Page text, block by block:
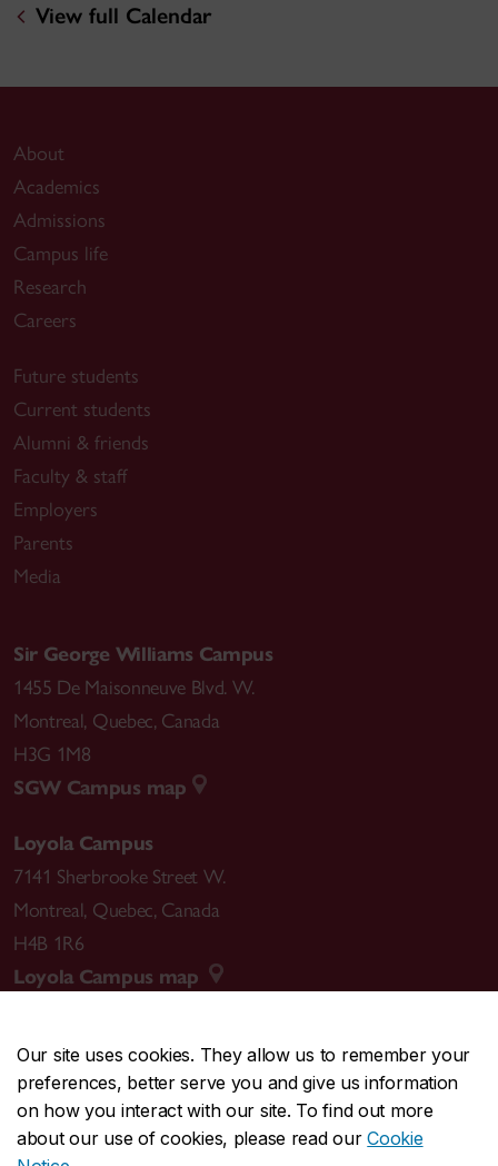
Our site uses cookies. They allow us to remember your
preferences, better serve you and give us information
on how you interact with our site. To find out more
about our use of cookies, please read ourCookie
View full Calendar
About
Academics
Admissions
Campus life
Research
Careers
Future students
Current students
Alumni & friends
Faculty & staff
Employers
Parents
Media
Sir George Williams Campus
1455 De Maisonneuve Blvd. W.
Montreal, Quebec, Canada
H3G 1M8
SGW Campus map
Loyola Campus
7141 Sherbrooke Street W.
Montreal, Quebec, Canada
H4B 1R6
Loyola Campus map
CENTRAL514-848-2424
EMERGENCY514-848-3717